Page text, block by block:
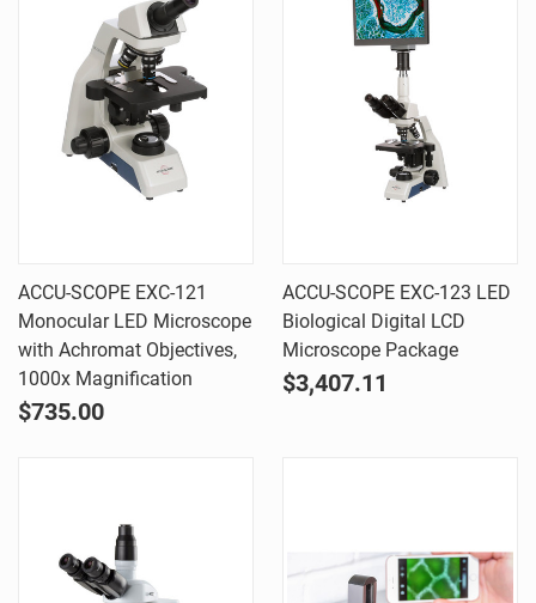
ACCU-SCOPE EXC-121
Monocular LED Microscope
with Achromat Objectives,
1000x Magnification
$735.00
ACCU-SCOPE EXC-123 LED
Biological Digital LCD
Microscope Package
$3,407.11